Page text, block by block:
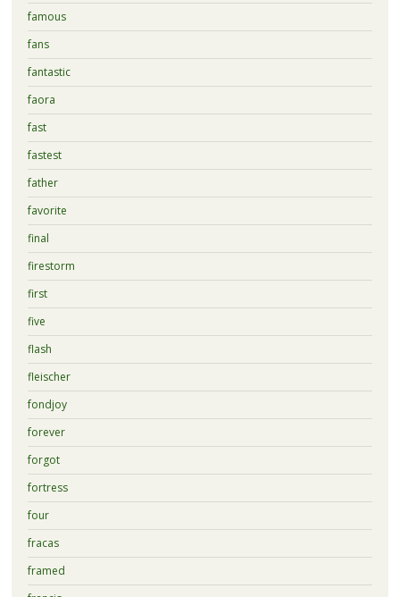
famous
fans
fantastic
faora
fast
fastest
father
favorite
final
firestorm
first
five
flash
fleischer
fondjoy
forever
forgot
fortress
four
fracas
framed